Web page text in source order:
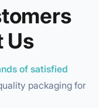
Us
of satisfied
packaging for